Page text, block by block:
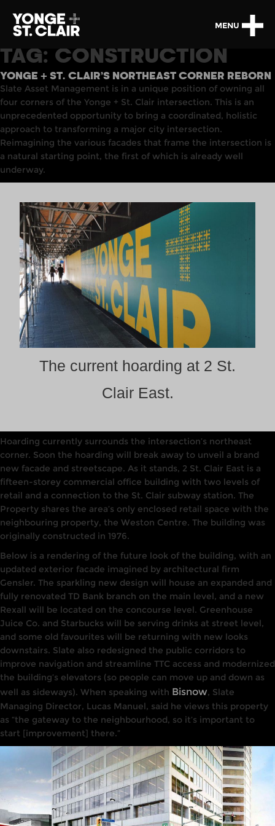
MENU
TAG: CONSTRUCTION
YONGE + ST. CLAIR’S NORTHEAST CORNER REBORN
Slate Asset Management is in a unique position of owning all
four corners of the Yonge + St. Clair intersection. This is an
unprecedented opportunity to bring a coordinated, holistic
approach to transforming a major city intersection.
Reimagining the various facades that frame the intersection is
a natural starting point, the first of which is already well
underway.
The current hoarding at 2 St.
Clair East.
Hoarding currently surrounds the intersection’s northeast
corner. Soon the hoarding will break away to unveil a brand
new facade and streetscape. As it stands, 2 St. Clair East is a
fifteen-storey commercial office building with two levels of
retail and a connection to the St. Clair subway station. The
Property shares the area’s only enclosed retail space with the
neighbouring property, the Weston Centre. The building was
originally constructed in 1976.
Below is a rendering of the future look of the building, with an
updated exterior facade imagined by architectural firm
Gensler. The sparkling new design will house an expanded and
fully renovated TD Bank branch on the main level, and a new
Rexall will be located on the concourse level. Greenhouse
Juice Co. and Starbucks will be serving drinks at street level,
and some old favourites will be returning with new looks
downstairs. Slate also redesigned the public corridors to
improve navigation and streamline TTC access and modernized
the building’s elevators (so people can move up and down as
well as sideways). When speaking with Bisnow, Slate
Managing Director, Lucas Manuel, said he views this property
as “the gateway to the neighbourhood, so it’s important to
start [improvement] there.”